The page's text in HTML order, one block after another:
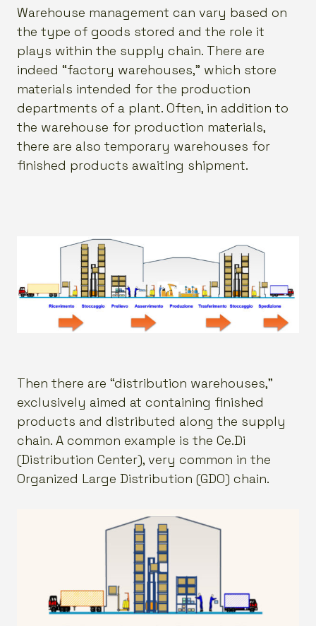
Warehouse management can vary based on
the type of goods stored and the role it
plays within the supply chain. There are
indeed “factory warehouses,” which store
materials intended for the production
departments of a plant. Often, in addition to
the warehouse for production materials,
there are also temporary warehouses for
finished products awaiting shipment.
Then there are “distribution warehouses,”
exclusively aimed at containing finished
products and distributed along the supply
chain. A common example is the Ce.Di
(Distribution Center), very common in the
Organized Large Distribution (GDO) chain.